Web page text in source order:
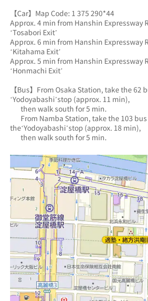
【Car】Map Code: 1 375 290*44
Approx. 4 min from Hanshin Expressway
‘Tosabori Exit’
Approx. 6 min from Hanshin Expressway
‘Kitahama Exit’
Approx. 5 min from Hanshin Expressway
‘Honmachi Exit’
【Bus】From Osaka Station, take the 62
‘Yodoyabashi’stop (approx. 11 min),
       then walk south for 5 min.
the‘Yodoyabashi’stop (approx. 18 min),
       then walk south for 5 min.